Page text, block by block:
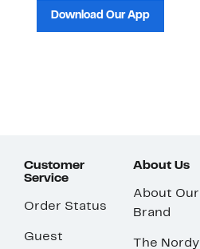
Download Our App
Customer
Service
Order Status
Guest
About Us
About Our
Brand
The Nordy